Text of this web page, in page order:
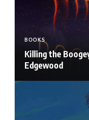
BOOKS
Killing the
Edgewood